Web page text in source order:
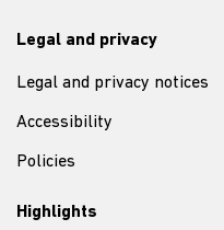
Legal and privacy
Legal and privacy notices
Accessibility
Policies
Highlights